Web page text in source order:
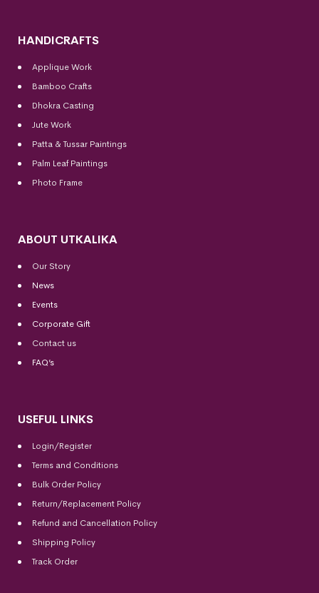
HANDICRAFTS
Applique Work
Bamboo Crafts
Dhokra Casting
Jute Work
Patta & Tussar Paintings
Palm Leaf Paintings
Photo Frame
ABOUT UTKALIKA
Our Story
News
Events
Corporate Gift
Contact us
FAQ’s
USEFUL LINKS
Login/Register
Terms and Conditions
Bulk Order Policy
Return/Replacement Policy
Refund and Cancellation Policy
Shipping Policy
Track Order